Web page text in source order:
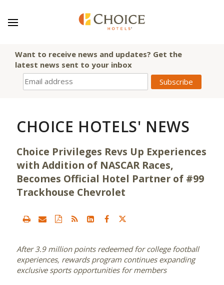
Want to receive news and updates? Get the
latest news sent to your inbox
CHOICE HOTELS' NEWS
Choice Privileges Revs Up Experiences
with Addition of NASCAR Races,
Becomes Official Hotel Partner of #99
Trackhouse Chevrolet
After 3.9 million points redeemed for college football
experiences, rewards program continues expanding
exclusive sports opportunities for members